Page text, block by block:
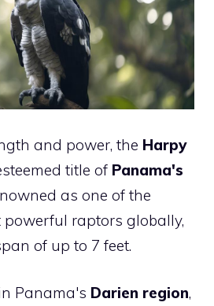
and power, the Harpy
title of Panama's
as one of the
raptors globally,
of up to 7 feet.
Panama's Darien region,